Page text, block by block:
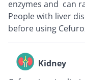
enzymes and can
People with liver
before using
Kidney